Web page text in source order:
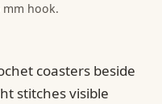
mm hook.